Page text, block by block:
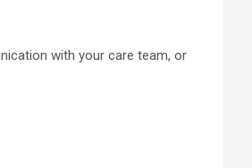
with your care team, or